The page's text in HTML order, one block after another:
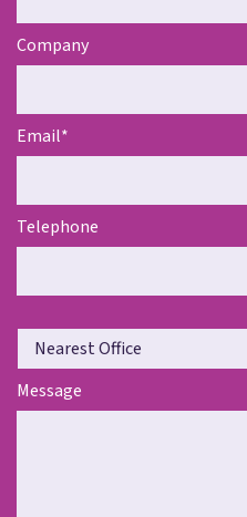
Company
Email*
Telephone
N
a
rMessage